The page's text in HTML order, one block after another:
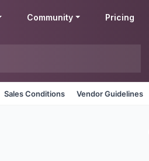
Community Pricing
Sales Conditions Vendor Guidelines